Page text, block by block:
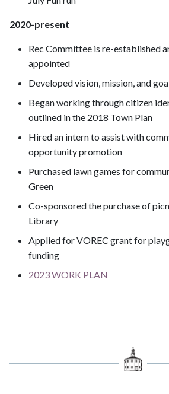
2020-present
Rec Committee is re-established
appointed
Developed vision, mission, and
Began working through citizen
outlined in the 2018 Town Plan
Hired an intern to assist with
opportunity promotion
Purchased lawn games for
Green
Co-sponsored the purchase of
Library
Applied for VOREC grant for
funding
2023 WORK PLAN